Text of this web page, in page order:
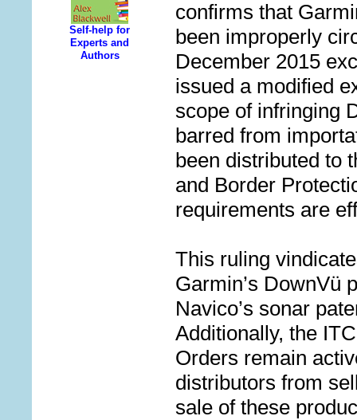
confirms that
been improperly
December 2015
issued a modified
scope of infringing
barred from
been distributed to
and Border
requirements are
This ruling
Garmin’s DownVü
Navico’s sonar
Additionally, the
Orders remain
distributors from
sale of these